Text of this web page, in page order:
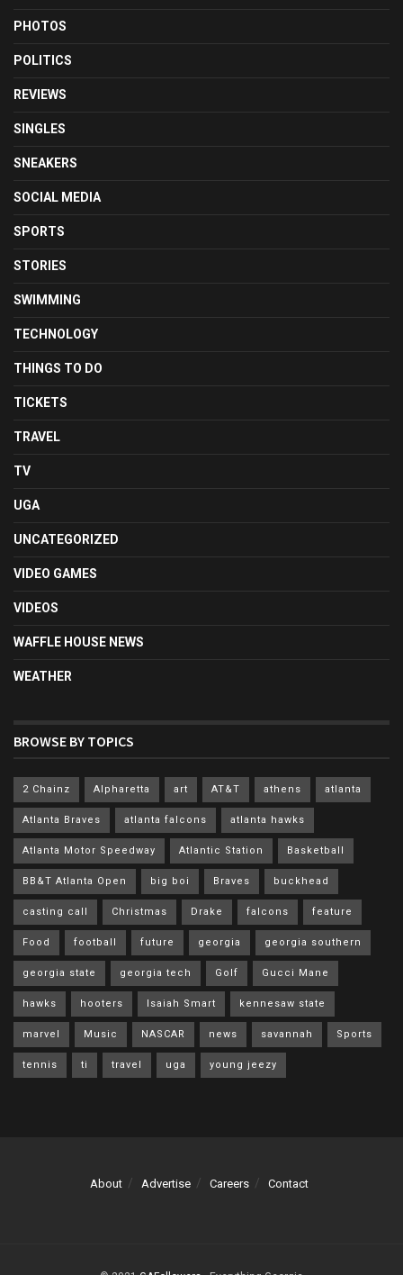
PHOTOS
POLITICS
REVIEWS
SINGLES
SNEAKERS
SOCIAL MEDIA
SPORTS
STORIES
SWIMMING
TECHNOLOGY
THINGS TO DO
TICKETS
TRAVEL
TV
UGA
UNCATEGORIZED
VIDEO GAMES
VIDEOS
WAFFLE HOUSE NEWS
WEATHER
BROWSE BY TOPICS
2 Chainz Alpharetta art AT&T athens atlanta
Atlanta Braves atlanta falcons atlanta hawks
Atlanta Motor Speedway Atlantic Station Basketball
BB&T Atlanta Open big boi Braves buckhead
casting call Christmas Drake falcons feature
Food football future georgia georgia southern
georgia state georgia tech Golf Gucci Mane
hawks hooters Isaiah Smart kennesaw state
marvel Music NASCAR news savannah Sports
tennis ti travel uga young jeezy
About Advertise Careers Contact